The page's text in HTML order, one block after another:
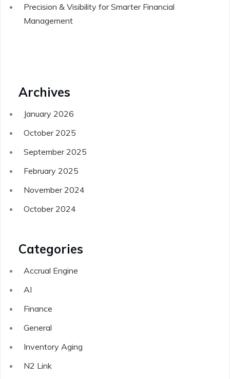
Precision & Visibility for Smarter Financial
Management
Archives
January 2026
October 2025
September 2025
February 2025
November 2024
October 2024
Categories
Accrual Engine
AI
Finance
General
Inventory Aging
N2 Link